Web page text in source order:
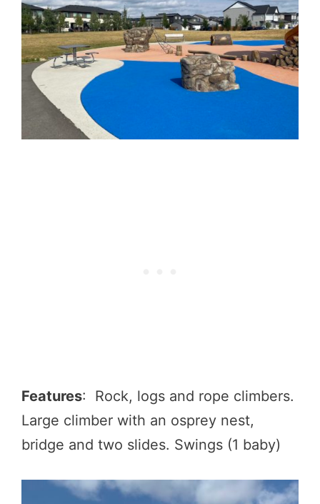
Features: Rock, logs and rope climbers.
Large climber with an osprey nest,
bridge and two slides. Swings (1 baby)